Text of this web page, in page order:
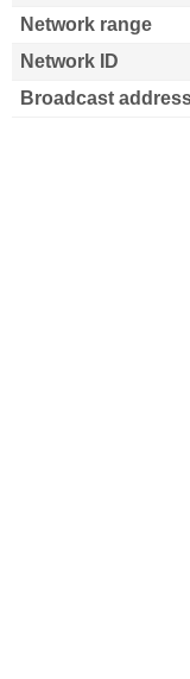
Network range
Network ID
Broadcast